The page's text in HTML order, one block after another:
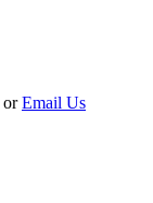
orEmail Us